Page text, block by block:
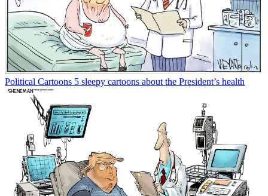
Political Cartoons 5 sleepy cartoons about the President’s health